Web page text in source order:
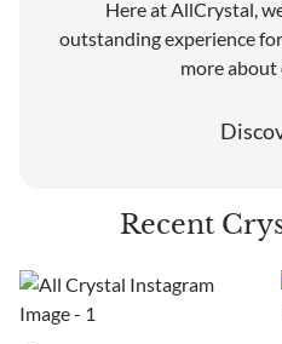
Here at AllCrystal,
outstanding experience
more about
Recent